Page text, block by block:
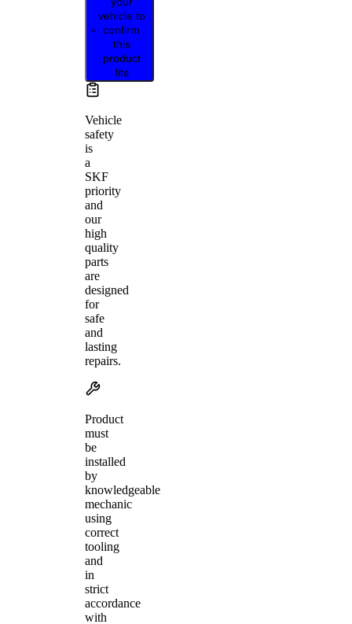
vehicle to
confirm
this
product
fits
Vehicle
safety
is
a
SKF
priority
and
our
high
quality
parts
are
designed
for
safe
and
lasting
repairs.
Product
must
be
installed
by
knowledgeable
mechanic
using
correct
tooling
and
in
strict
accordance
with